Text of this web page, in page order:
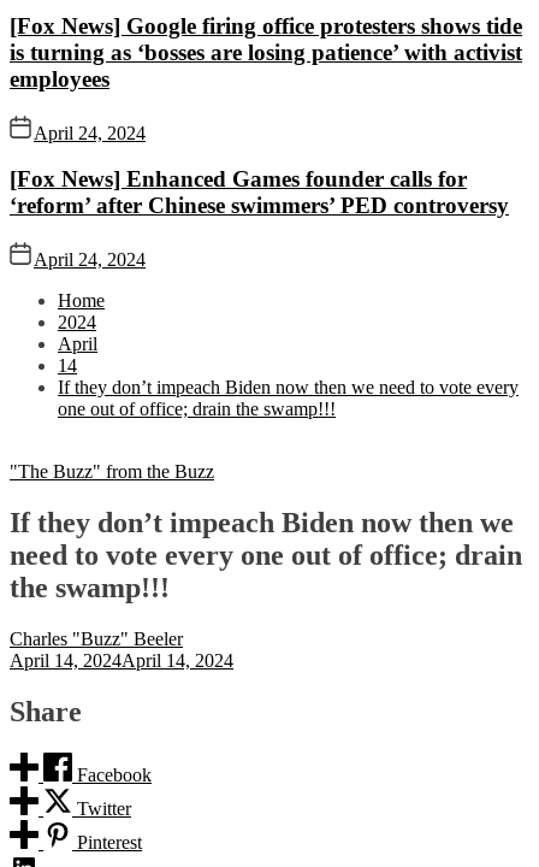
[Fox News] Google firing office protesters shows tide
is turning as ‘bosses are losing patience’ with activist
employees
April 24, 2024
[Fox News] Enhanced Games founder calls for
‘reform’ after Chinese swimmers’ PED controversy
April 24, 2024
Home
2024
April
14
If they don’t impeach Biden now then we need to vote every
one out of office; drain the swamp!!!
"The Buzz" from the Buzz
If they don’t impeach Biden now then we
need to vote every one out of office; drain
the swamp!!!
Charles "Buzz" Beeler
April 14, 2024April 14, 2024
Share
Facebook
Twitter
Pinterest